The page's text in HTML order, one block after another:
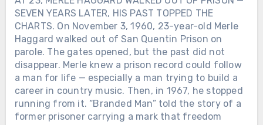
SEVEN YEARS LATER, HIS PAST TOPPED THE
CHARTS. On November 3, 1960, 23-year-old Merle
Haggard walked out of San Quentin Prison on
parole. The gates opened, but the past did not
disappear. Merle knew a prison record could follow
a man for life — especially a man trying to build a
career in country music. Then, in 1967, he stopped
running from it. “Branded Man” told the story of a
former prisoner carrying a mark that freedom